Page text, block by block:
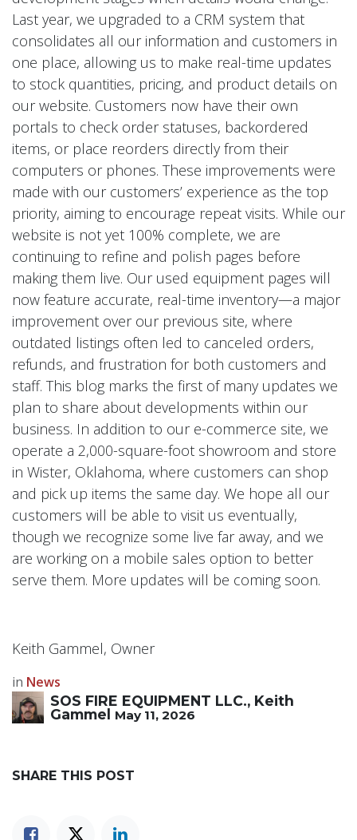
Last year, we upgraded to a CRM system that
consolidates all our information and customers in
one place, allowing us to make real-time updates
to stock quantities, pricing, and product details on
our website. Customers now have their own
portals to check order statuses, backordered
items, or place reorders directly from their
computers or phones. These improvements were
made with our customers’ experience as the top
priority, aiming to encourage repeat visits. While our
website is not yet 100% complete, we are
continuing to refine and polish pages before
making them live. Our used equipment pages will
now feature accurate, real-time inventory—a major
improvement over our previous site, where
outdated listings often led to canceled orders,
refunds, and frustration for both customers and
staff. This blog marks the first of many updates we
plan to share about developments within our
business. In addition to our e-commerce site, we
operate a 2,000-square-foot showroom and store
in Wister, Oklahoma, where customers can shop
and pick up items the same day. We hope all our
customers will be able to visit us eventually,
though we recognize some live far away, and we
are working on a mobile sales option to better
serve them. More updates will be coming soon.
Keith Gammel, Owner
in News
SOS FIRE EQUIPMENT LLC., Keith
Gammel May 11, 2026
SHARE THIS POST